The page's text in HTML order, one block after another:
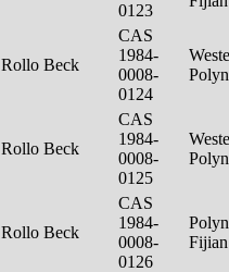
0123
Rollo Beck
CAS
1984-
0008-
0124
Rollo Beck
CAS
1984-
0008-
0125
Rollo Beck
CAS
1984-
0008-
0126